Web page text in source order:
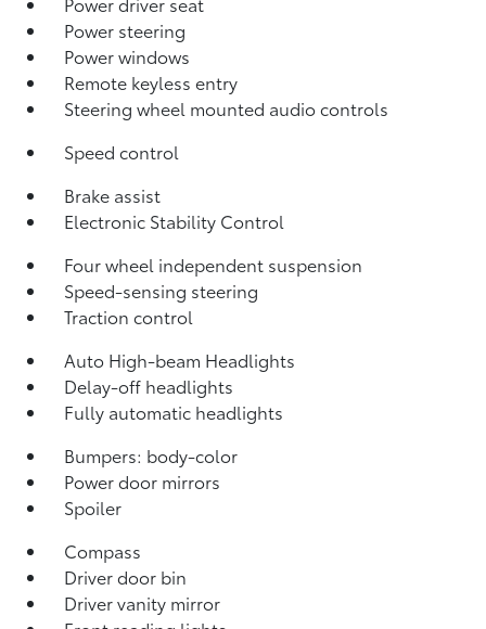
Power steering
Power windows
Remote keyless entry
Steering wheel mounted audio controls
Speed control
Brake assist
Electronic Stability Control
Four wheel independent suspension
Speed-sensing steering
Traction control
Auto High-beam Headlights
Delay-off headlights
Fully automatic headlights
Bumpers: body-color
Power door mirrors
Spoiler
Compass
Driver door bin
Driver vanity mirror